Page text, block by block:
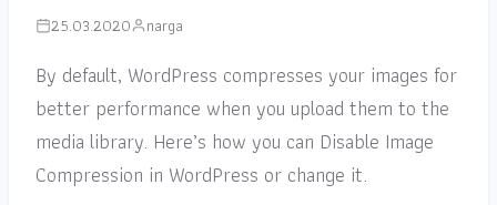
25.03.2020 narga
By default, WordPress compresses your images for
better performance when you upload them to the
media library. Here’s how you can Disable Image
Compression in WordPress or change it.